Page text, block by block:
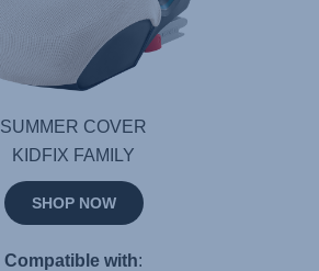
SUMMER COVER
KIDFIX FAMILY
SHOP NOW
Compatible with: